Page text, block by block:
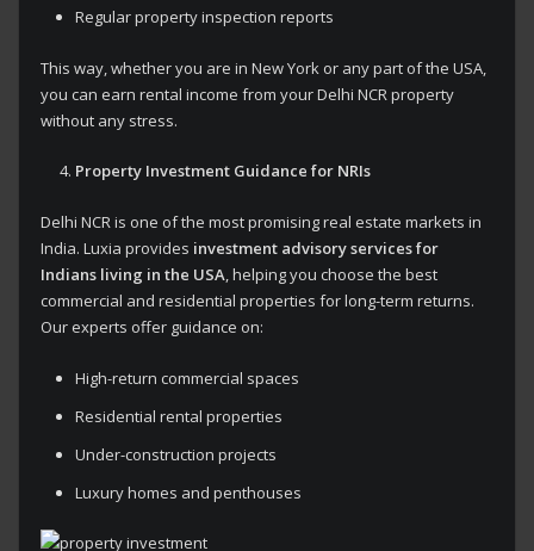
Regular property inspection reports
This way, whether you are in New York or any part of the USA,
you can earn rental income from your Delhi NCR property
without any stress.
Property Investment Guidance for NRIs
Delhi NCR is one of the most promising real estate markets in
India. Luxia provides investment advisory services for
Indians living in the USA, helping you choose the best
commercial and residential properties for long-term returns.
Our experts offer guidance on:
High-return commercial spaces
Residential rental properties
Under-construction projects
Luxury homes and penthouses